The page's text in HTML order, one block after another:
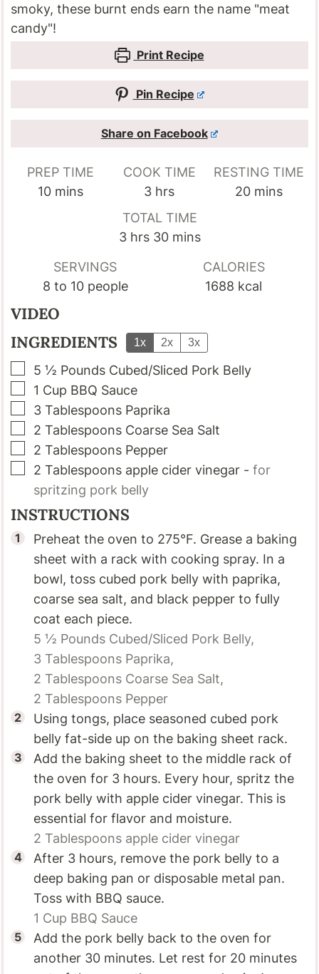
smoky, these burnt ends earn the name "meat
candy"!
Print Recipe
Pin Recipe
Share on Facebook
PREP TIME
10minutes
mins
COOK TIME
3hours
hrs
RESTING TIME
20minutes
mins
TOTAL TIME
3hours
hrs 30minutes
mins
SERVINGS
8 to 10 people
CALORIES
1688 kcal
VIDEO
INGREDIENTS
1x 2x 3x
▢
5 ½ Pounds Cubed/Sliced Pork Belly
▢
1 Cup BBQ Sauce
▢
3 Tablespoons Paprika
▢
2 Tablespoons Coarse Sea Salt
▢
2 Tablespoons Pepper
▢
2 Tablespoons apple cider vinegar -for
spritzing pork belly
INSTRUCTIONS
Preheat the oven to 275°F. Grease a baking
sheet with a rack with cooking spray. In a
bowl, toss cubed pork belly with paprika,
coarse sea salt, and black pepper to fully
coat each piece.
5 ½ Pounds Cubed/Sliced Pork Belly,
3 Tablespoons Paprika,
2 Tablespoons Coarse Sea Salt,
2 Tablespoons Pepper
Using tongs, place seasoned cubed pork
belly fat-side up on the baking sheet rack.
Add the baking sheet to the middle rack of
the oven for 3 hours. Every hour, spritz the
pork belly with apple cider vinegar. This is
essential for flavor and moisture.
2 Tablespoons apple cider vinegar
After 3 hours, remove the pork belly to a
deep baking pan or disposable metal pan.
Toss with BBQ sauce.
1 Cup BBQ Sauce
Add the pork belly back to the oven for
another 30 minutes. Let rest for 20 minutes